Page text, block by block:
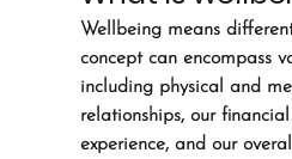
Wellbeing means
concept can encompass
including physical and
relationships, our
experience, and our